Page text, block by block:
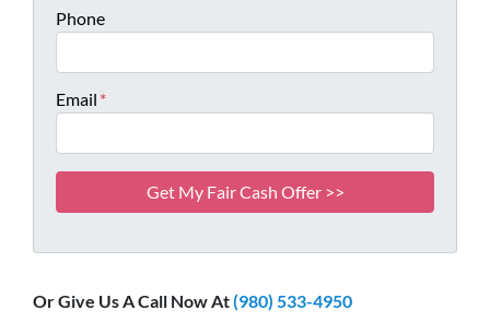
Phone
Email *
Or Give Us A Call Now At(980) 533-4950